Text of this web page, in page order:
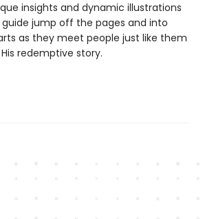
insights and dynamic illustrations
jump off the pages and into
as they meet people just like them
redemptive story.